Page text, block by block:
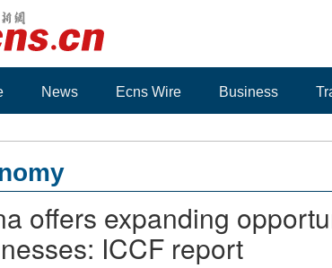
News Ecns Wire Business
offers expanding
ICCF report